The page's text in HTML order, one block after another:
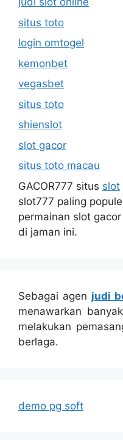
situs toto
login omtogel
kemonbet
vegasbet
situs toto
shienslot
slot gacor
situs toto macau
GACOR777 situs slot
slot777 paling
permainan slot
di jaman ini.
Sebagai agen judi
menawarkan
melakukan
berlaga.
demo pg soft